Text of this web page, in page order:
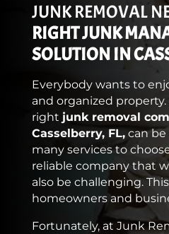
JUNK REMOVAL
RIGHT JUNK
SOLUTION IN
Everybody wants to
and organized
right junk removal
Casselberry, FL,can be
many services to
reliable company that
also be challenging.
homeowners and
Fortunately, at Junk